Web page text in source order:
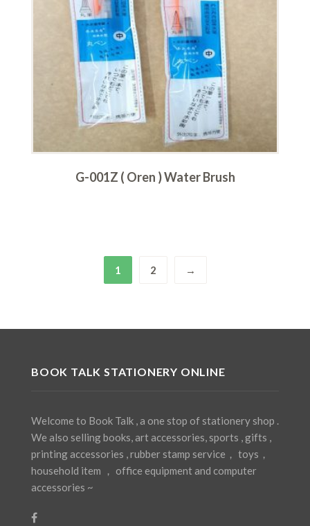
G-001Z ( Oren ) Water Brush
1 2 →
BOOK TALK STATIONERY ONLINE
Welcome to Book Talk , a one stop of stationery shop .
We also selling books, art accessories, sports , gifts ,
printing accessories , rubber stamp service， toys，
household item ， office equipment and computer
accessories ~